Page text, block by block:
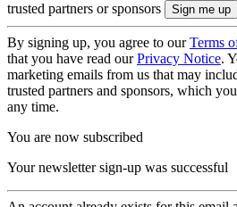
trusted partners or sponsors
By signing up, you agree to ourTerms
that you have read ourPrivacy Notice.
marketing emails from us that may
trusted partners and sponsors, which
any time.
You are now subscribed
Your newsletter sign-up was successful